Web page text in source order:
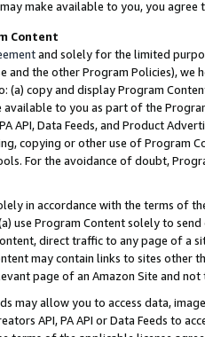
make available to you, you agree
Content
and solely for the limited
and the other Program Policies),
(a) copy and display Program
available to you as part of the
API, Data Feeds, and Product
copying or other use of Program
For the avoidance of doubt,
in accordance with the terms of
use Program Content solely to
direct traffic to any page of a
may contain links to sites other
page of an Amazon Site and not
may allow you to access data,
API, PA API or Data Feeds to